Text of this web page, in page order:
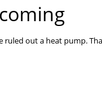
out a heat pump.